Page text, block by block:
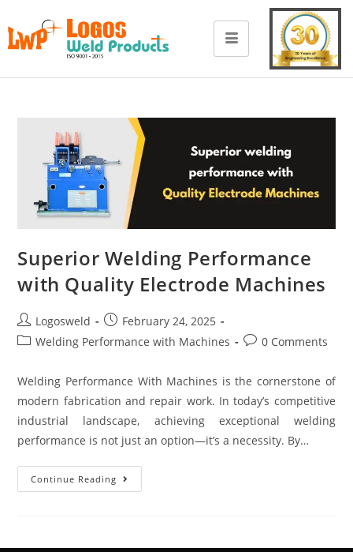
Superior Welding Performance
with Quality Electrode Machines
Logosweld
February 24, 2025
Welding Performance with Machines
0 Comments
Welding Performance With Machines is the cornerstone of
modern fabrication and repair work. In today’s competitive
industrial landscape, achieving exceptional welding
performance is not just an option—it’s a necessity. By…
Continue Reading